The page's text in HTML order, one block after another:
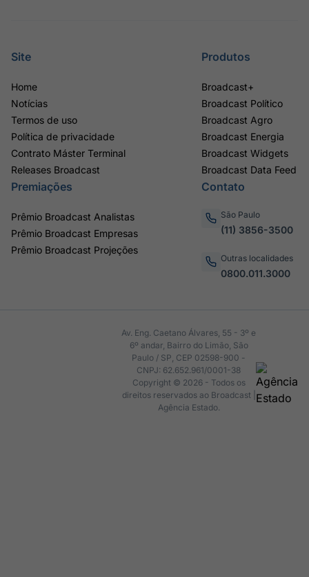
Site
Home
Notícias
Termos de uso
Política de privacidade
Contrato Máster Terminal
Releases Broadcast
Produtos
Broadcast+
Broadcast Político
Broadcast Agro
Broadcast Energia
Broadcast Widgets
Broadcast Data Feed
Premiações
Prêmio Broadcast Analistas
Prêmio Broadcast Empresas
Prêmio Broadcast Projeções
Contato
São Paulo
(11) 3856-3500
Outras localidades
0800.011.3000
Av. Eng. Caetano Álvares, 55 - 3º e
6º andar, Bairro do Limão, São
Paulo / SP, CEP 02598-900 -
CNPJ: 62.652.961/0001-38
Copyright © 2026 - Todos os
direitos reservados ao Broadcast |
Agência Estado.